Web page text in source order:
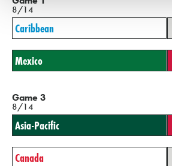
8/14
Caribbean
Mexico
Game 3
8/14
Asia-Pacific
Canada